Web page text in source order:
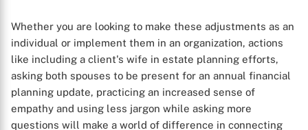
Whether you are looking to make these adjustments as an
individual or implement them in an organization, actions
like including a client's wife in estate planning efforts,
asking both spouses to be present for an annual financial
planning update, practicing an increased sense of
empathy and using less jargon while asking more
questions will make a world of difference in connecting